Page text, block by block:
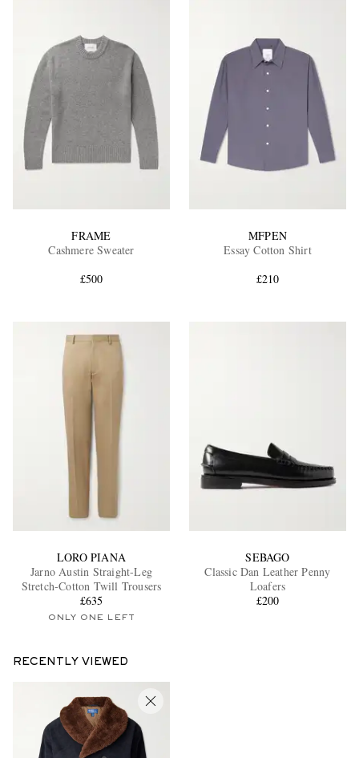
FRAME
Cashmere Sweater
£500
MFPEN
Essay Cotton Shirt
£210
LORO PIANA
Jarno Austin Straight-Leg
Stretch-Cotton Twill Trousers
£635
ONLY ONE LEFT
SEBAGO
Classic Dan Leather Penny
Loafers
£200
RECENTLY VIEWED